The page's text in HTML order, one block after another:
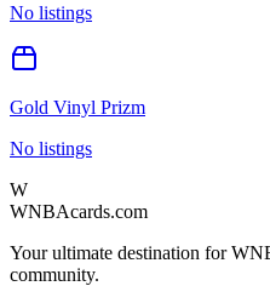
No listings
Gold Vinyl Prizm
No listings
W
WNBAcards.com
Your ultimate destination for
community.